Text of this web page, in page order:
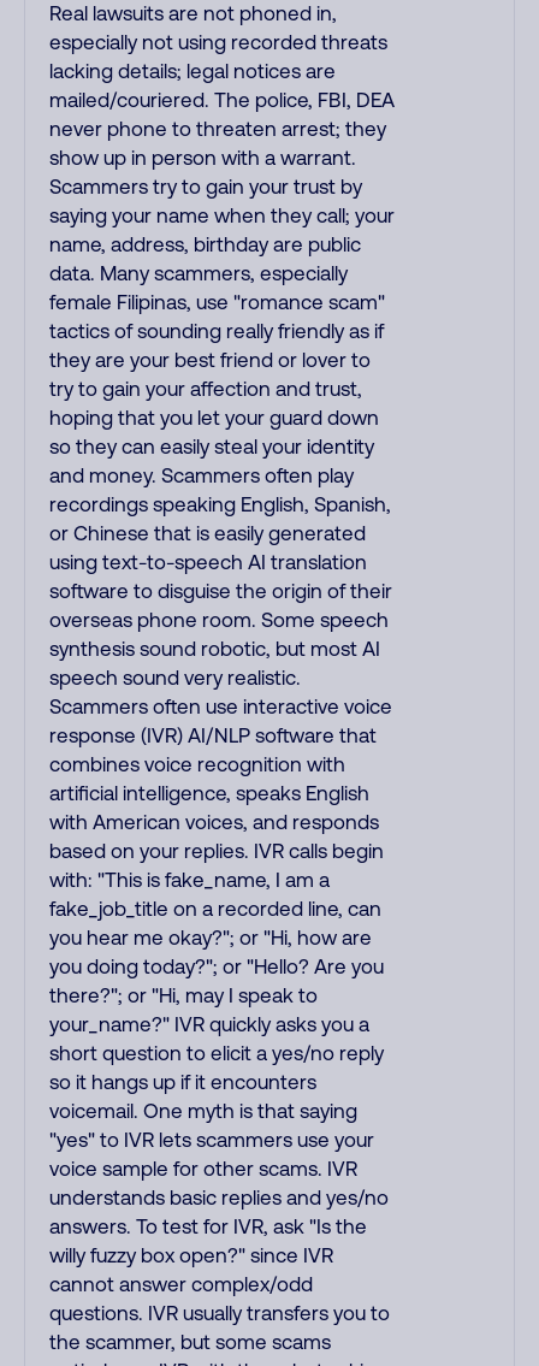
Real lawsuits are not phoned in,
especially not using recorded threats
lacking details; legal notices are
mailed/couriered. The police, FBI, DEA
never phone to threaten arrest; they
show up in person with a warrant.
Scammers try to gain your trust by
saying your name when they call; your
name, address, birthday are public
data. Many scammers, especially
female Filipinas, use "romance scam"
tactics of sounding really friendly as if
they are your best friend or lover to
try to gain your affection and trust,
hoping that you let your guard down
so they can easily steal your identity
and money. Scammers often play
recordings speaking English, Spanish,
or Chinese that is easily generated
using text-to-speech AI translation
software to disguise the origin of their
overseas phone room. Some speech
synthesis sound robotic, but most AI
speech sound very realistic.
Scammers often use interactive voice
response (IVR) AI/NLP software that
combines voice recognition with
artificial intelligence, speaks English
with American voices, and responds
based on your replies. IVR calls begin
with: "This is fake_name, I am a
fake_job_title on a recorded line, can
you hear me okay?"; or "Hi, how are
you doing today?"; or "Hello? Are you
there?"; or "Hi, may I speak to
your_name?" IVR quickly asks you a
short question to elicit a yes/no reply
so it hangs up if it encounters
voicemail. One myth is that saying
"yes" to IVR lets scammers use your
voice sample for other scams. IVR
understands basic replies and yes/no
answers. To test for IVR, ask "Is the
willy fuzzy box open?" since IVR
cannot answer complex/odd
questions. IVR usually transfers you to
the scammer, but some scams